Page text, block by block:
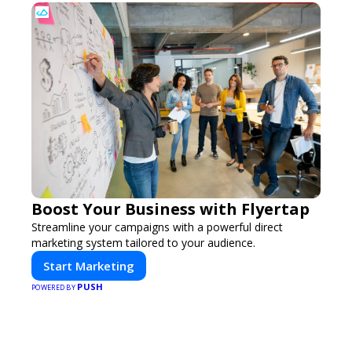
Boost Your Business with Flyertap
Streamline your campaigns with a powerful direct
marketing system tailored to your audience.
Start Marketing
POWERED BY PUSH